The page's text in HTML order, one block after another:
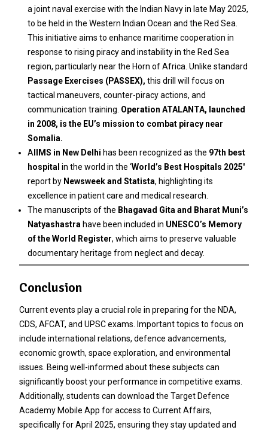
a joint naval exercise with the Indian Navy in late May 2025,
to be held in the Western Indian Ocean and the Red Sea.
This initiative aims to enhance maritime cooperation in
response to rising piracy and instability in the Red Sea
region, particularly near the Horn of Africa. Unlike standard
Passage Exercises (PASSEX), this drill will focus on
tactical maneuvers, counter-piracy actions, and
communication training. Operation ATALANTA, launched
in 2008, is the EU’s mission to combat piracy near
Somalia.
A IIMS in New Delhi has been recognized as the 97th best
hospital in the world in the ‘World’s Best Hospitals 2025′
report by Newsweek and Statista, highlighting its
excellence in patient care and medical research.
The manuscripts of the Bhagavad Gita and Bharat Muni’s
Natyashastra have been included in UNESCO’s Memory
of the World Register, which aims to preserve valuable
documentary heritage from neglect and decay.
Conclusion
Current events play a crucial role in preparing for the NDA,
CDS, AFCAT, and UPSC exams. Important topics to focus on
include international relations, defence advancements,
economic growth, space exploration, and environmental
issues. Being well-informed about these subjects can
significantly boost your performance in competitive exams.
Additionally, students can download the Target Defence
Academy Mobile App for access to Current Affairs,
specifically for April 2025, ensuring they stay updated and